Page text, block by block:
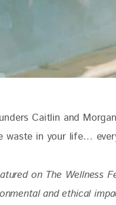
Caitlin and
waste in your life…
on The Wellness
and ethical